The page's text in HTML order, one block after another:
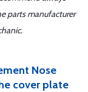
parts manufacturer
Nose
cover plate